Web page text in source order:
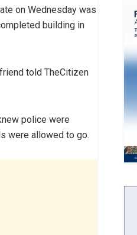
on Wednesday was
building in
told TheCitizen
police were
were allowed to go.